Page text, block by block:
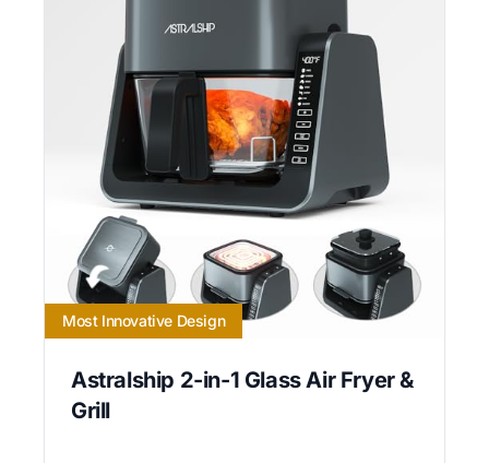
Most Innovative Design
Astralship 2-in-1 Glass Air Fryer &
Grill